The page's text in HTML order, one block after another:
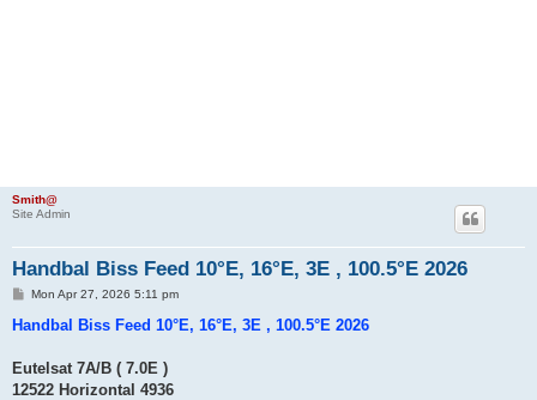
Smith@
Site Admin
Handbal Biss Feed 10°E, 16°E, 3E , 100.5°E 2026
P
s
Mon Apr 27, 2026 5:11 pm
Handbal Biss Feed 10°E, 16°E, 3E , 100.5°E 2026
Eutelsat 7A/B ( 7.0E )
12522 Horizontal 4936